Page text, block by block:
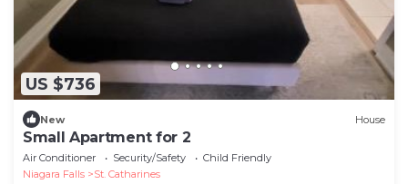
US $736
New House
Small Apartment for 2
Air Conditioner Security/Safety
Child Friendly
Niagara Falls
St. Catharines